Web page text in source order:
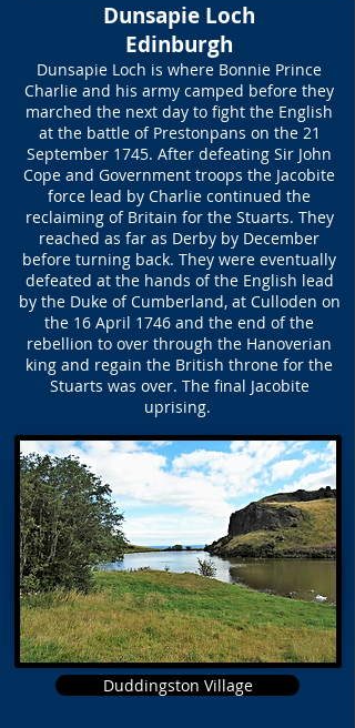
Dunsapie Loch
Edinburgh
Dunsapie Loch is where Bonnie Prince
Charlie and his army camped before they
marched the next day to fight the English
at the battle of Prestonpans on the 21
September 1745. After defeating Sir John
Cope and Government troops the Jacobite
force lead by Charlie continued the
reclaiming of Britain for the Stuarts. They
reached as far as Derby by December
before turning back. They were eventually
defeated at the hands of the English lead
by the Duke of Cumberland, at Culloden on
the 16 April 1746 and the end of the
rebellion to over through the Hanoverian
king and regain the British throne for the
Stuarts was over. The final Jacobite
uprising.
Duddingston Village